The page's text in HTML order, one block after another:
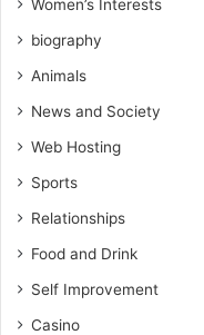
Women’s Interests
biography
Animals
News and Society
Web Hosting
Sports
Relationships
Food and Drink
Self Improvement
Casino